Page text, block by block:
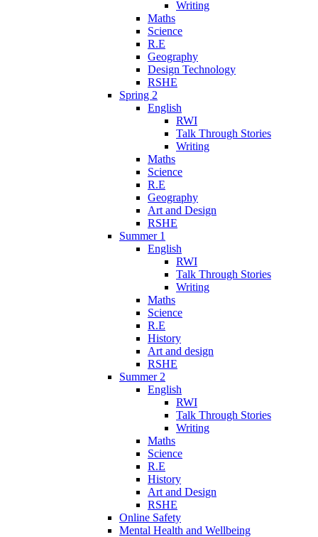
Writing
Maths
Science
R.E
Geography
Design Technology
RSHE
Spring 2
English
RWI
Talk Through Stories
Writing
Maths
Science
R.E
Geography
Art and Design
RSHE
Summer 1
English
RWI
Talk Through Stories
Writing
Maths
Science
R.E
History
Art and design
RSHE
Summer 2
English
RWI
Talk Through Stories
Writing
Maths
Science
R.E
History
Art and Design
RSHE
Online Safety
Mental Health and Wellbeing